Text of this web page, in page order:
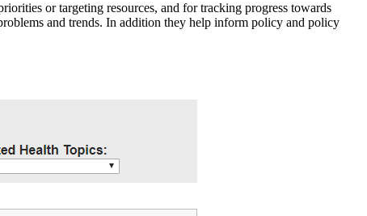
or targeting resources, and for tracking progress towards
and trends. In addition they help inform policy and policy